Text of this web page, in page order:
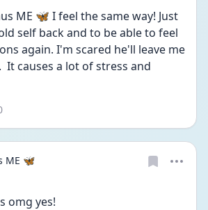
ME 🦋 I feel the same way! Just
self back and to be able to feel
again. I'm scared he'll leave me
It causes a lot of stress and
ME 🦋
omg yes!